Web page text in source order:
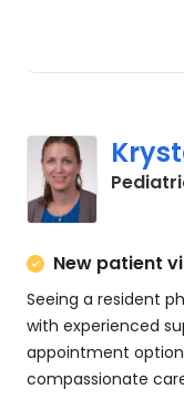
New patient
Seeing a resident
with experienced
appointment
compassionate